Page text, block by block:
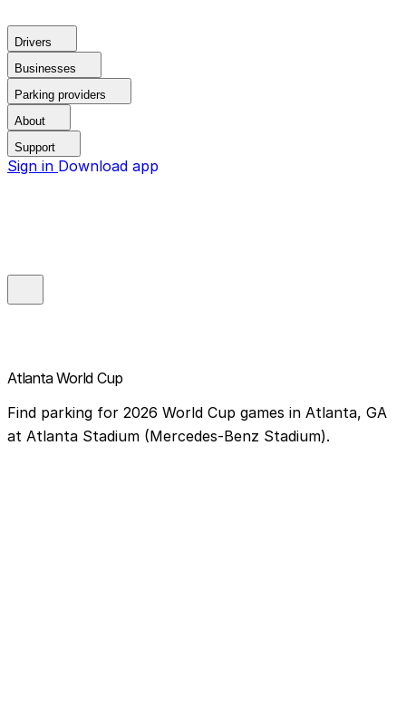
Drivers
Businesses
Parking providers
About
Support
Sign in Download app
Atlanta World Cup
Find parking for 2026 World Cup games in Atlanta, GA
at Atlanta Stadium (Mercedes-Benz Stadium).